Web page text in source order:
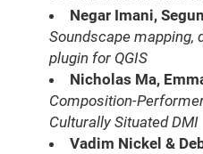
Negar Imani,
Soundscape mapping,
plugin for QGIS
Nicholas Ma,
Composition-
Culturally Situated DMI
Vadim Nickel &